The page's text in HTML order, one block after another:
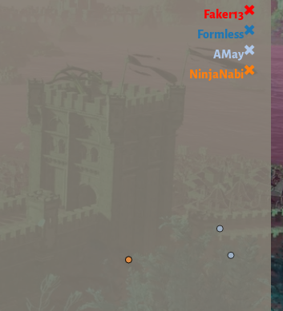
Faker13✖️
Formless✖️
AMay✖️
NinjaNabi✖️